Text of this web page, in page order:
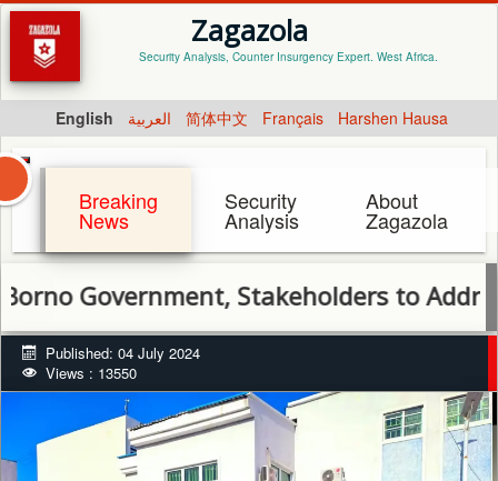
Zagazola
Security Analysis, Counter Insurgency Expert. West Africa.
English العربية 简体中文 Français Harshen Hausa
Breaking
News
Security
Analysis
About
Zagazola
Stakeholders to Address
Published: 04 July 2024
Views : 13550